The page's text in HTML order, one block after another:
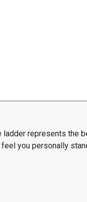
represents the
you personally